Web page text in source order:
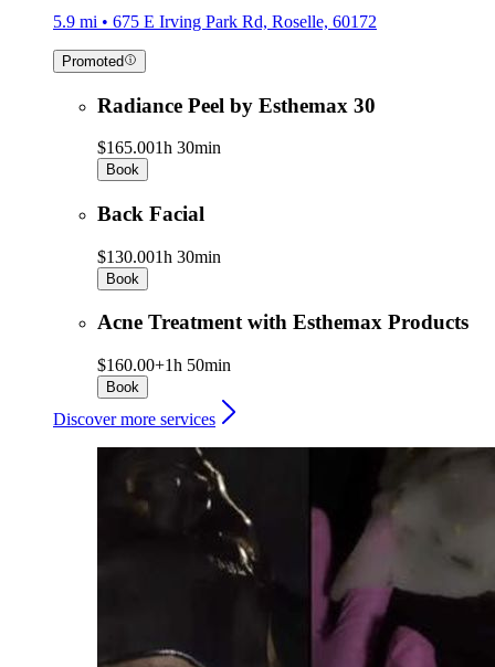
5.9 mi • 675 E Irving Park Rd, Roselle, 60172
Promoted
Radiance Peel by Esthemax 30
$165.001h 30min
Book
Back Facial
$130.001h 30min
Book
Acne Treatment with Esthemax Products
$160.00+1h 50min
Book
Discover more services